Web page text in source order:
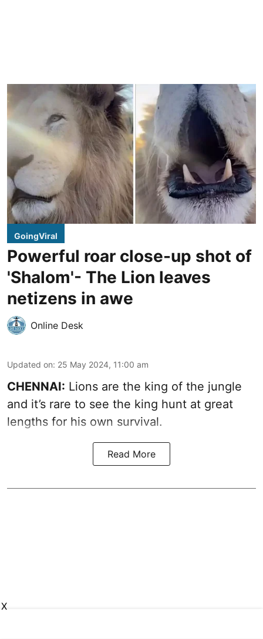
GoingViral
Powerful roar close-up shot of
'Shalom'- The Lion leaves
netizens in awe
Online Desk
Updated on: 25 May 2024, 11:00 am
CHENNAI: Lions are the king of the jungle
and it’s rare to see the king hunt at great
lengths for his own survival.
Read More
X